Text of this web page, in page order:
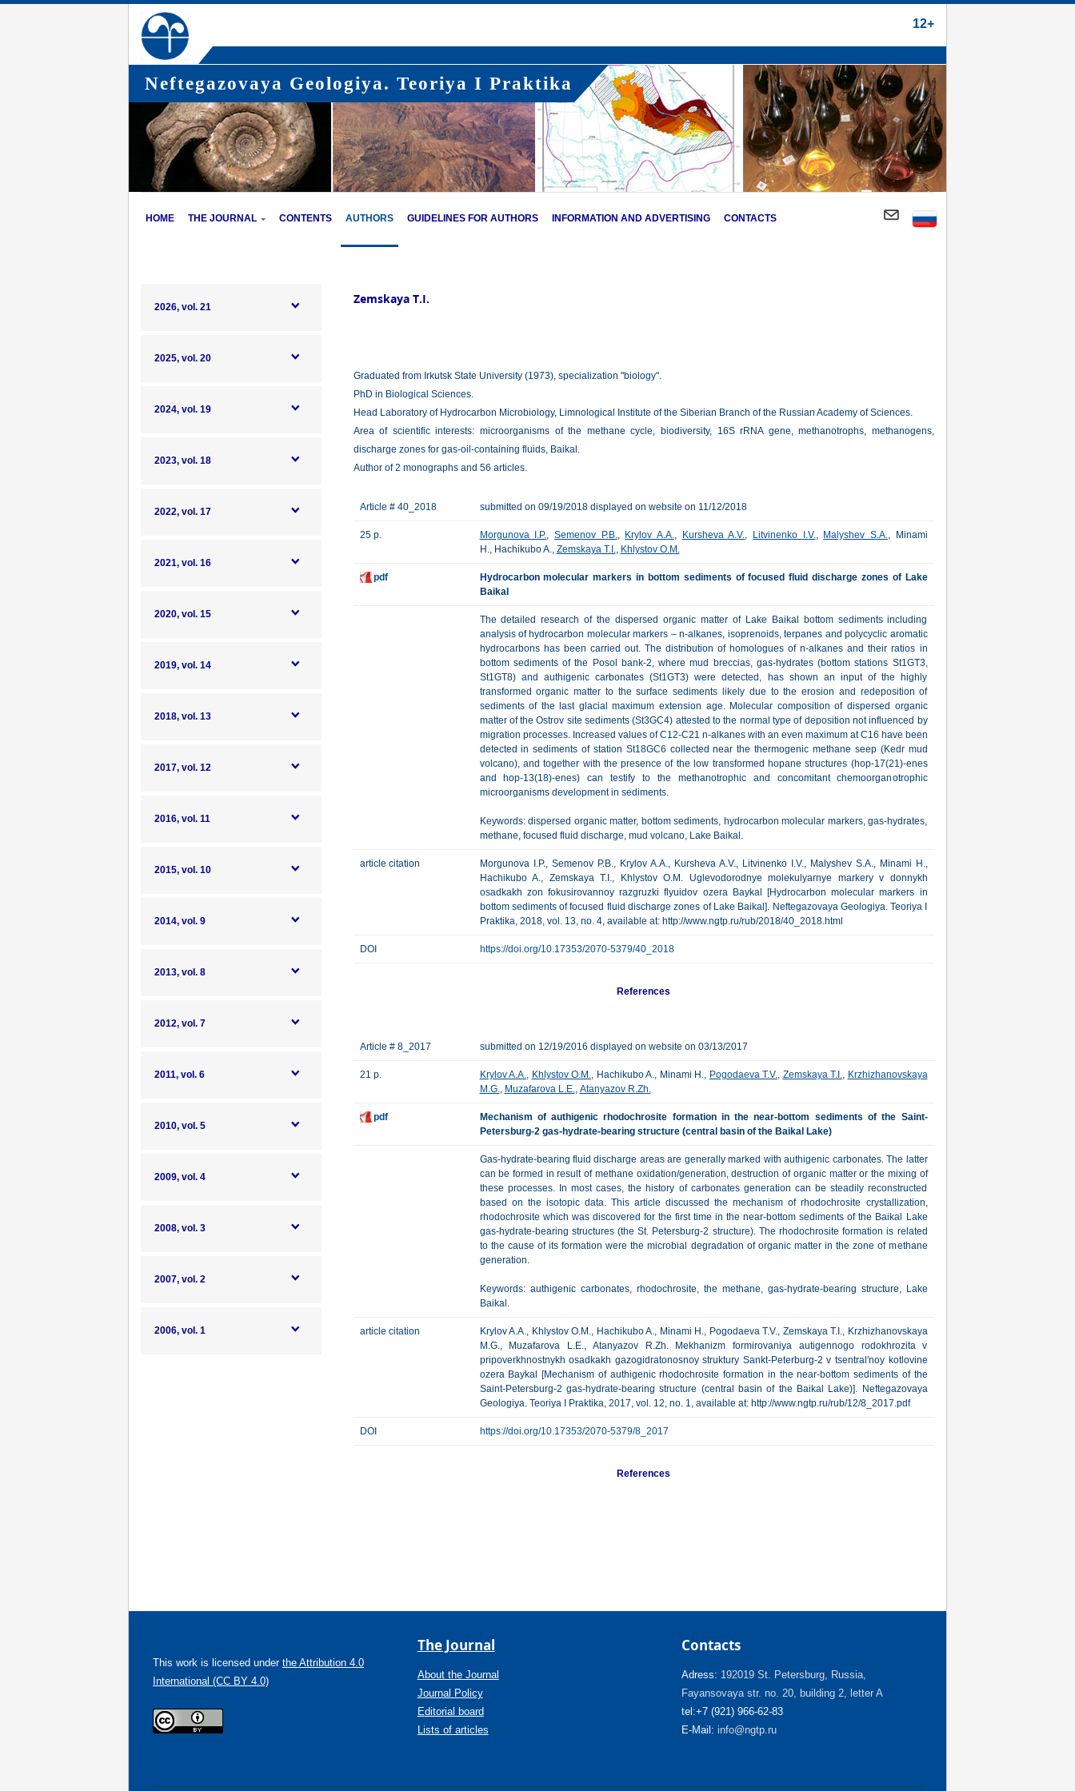
12+
Neftegazovaya Geologiya. Teoriya I Praktika
HOME THE JOURNAL CONTENTS AUTHORS GUIDELINES FOR AUTHORS INFORMATION AND ADVERTISING CONTACTS
2026, vol. 21
2025, vol. 20
2024, vol. 19
2023, vol. 18
2022, vol. 17
2021, vol. 16
2020, vol. 15
2019, vol. 14
2018, vol. 13
2017, vol. 12
2016, vol. 11
2015, vol. 10
2014, vol. 9
2013, vol. 8
2012, vol. 7
2011, vol. 6
2010, vol. 5
2009, vol. 4
2008, vol. 3
2007, vol. 2
2006, vol. 1
Zemskaya T.I.
Graduated from Irkutsk State University (1973), specialization "biology".
PhD in Biological Sciences.
Head Laboratory of Hydrocarbon Microbiology, Limnological Institute of the Siberian Branch of the Russian Academy of Sciences.
Area of scientific interests: microorganisms of the methane cycle, biodiversity, 16S rRNA gene, methanotrophs, methanogens,
discharge zones for gas-oil-containing fluids, Baikal.
Author of 2 monographs and 56 articles.
Article # 40_2018 submitted on 09/19/2018 displayed on website on 11/12/2018
25 p. Morgunova I.P., Semenov P.B., Krylov A.A., Kursheva A.V., Litvinenko I.V., Malyshev S.A., Minami
H., Hachikubo A., Zemskaya T.I., Khlystov O.M.
pdf
Hydrocarbon molecular markers in bottom sediments of focused fluid discharge zones of Lake
Baikal
The detailed research of the dispersed organic matter of Lake Baikal bottom sediments including
analysis of hydrocarbon molecular markers – n-alkanes, isoprenoids, terpanes and polycyclic aromatic
hydrocarbons has been carried out. The distribution of homologues of n-alkanes and their ratios in
bottom sediments of the Posol bank-2, where mud breccias, gas-hydrates (bottom stations St1GT3,
St1GT8) and authigenic carbonates (St1GT3) were detected, has shown an input of the highly
transformed organic matter to the surface sediments likely due to the erosion and redeposition of
sediments of the last glacial maximum extension age. Molecular composition of dispersed organic
matter of the Ostrov site sediments (St3GC4) attested to the normal type of deposition not influenced by
migration processes. Increased values of С12-С21 n-alkanes with an even maximum at С16 have been
detected in sediments of station St18GC6 collected near the thermogenic methane seep (Kedr mud
volcano), and together with the presence of the low transformed hopane structures (hop-17(21)-enes
and hop-13(18)-enes) can testify to the methanotrophic and concomitant chemoorganotrophic
microorganisms development in sediments.
Keywords: dispersed organic matter, bottom sediments, hydrocarbon molecular markers, gas-hydrates,
methane, focused fluid discharge, mud volcano, Lake Baikal.
article citation
Morgunova I.P., Semenov P.B., Krylov A.A., Kursheva A.V., Litvinenko I.V., Malyshev S.A., Minami H.,
Hachikubo A., Zemskaya T.I., Khlystov O.M. Uglevodorodnye molekulyarnye markery v donnykh
osadkakh zon fokusirovannoy razgruzki flyuidov ozera Baykal [Hydrocarbon molecular markers in
bottom sediments of focused fluid discharge zones of Lake Baikal]. Neftegazovaya Geologiya. Teoriya I
Praktika, 2018, vol. 13, no. 4, available at: http://www.ngtp.ru/rub/2018/40_2018.html
DOI https://doi.org/10.17353/2070-5379/40_2018
References
Article # 8_2017 submitted on 12/19/2016 displayed on website on 03/13/2017
21 p. Krylov A.A., Khlystov O.M., Hachikubo A., Minami H., Pogodaeva T.V., Zemskaya T.I., Krzhizhanovskaya
M.G., Muzafarova L.E., Atanyazov R.Zh.
pdf
Mechanism of authigenic rhodochrosite formation in the near-bottom sediments of the Saint-
Petersburg-2 gas-hydrate-bearing structure (central basin of the Baikal Lake)
Gas-hydrate-bearing fluid discharge areas are generally marked with authigenic carbonates. The latter
can be formed in result of methane oxidation/generation, destruction of organic matter or the mixing of
these processes. In most cases, the history of carbonates generation can be steadily reconstructed
based on the isotopic data. This article discussed the mechanism of rhodochrosite crystallization,
rhodochrosite which was discovered for the first time in the near-bottom sediments of the Baikal Lake
gas-hydrate-bearing structures (the St. Petersburg-2 structure). The rhodochrosite formation is related
to the cause of its formation were the microbial degradation of organic matter in the zone of methane
generation.
Keywords: authigenic carbonates, rhodochrosite, the methane, gas-hydrate-bearing structure, Lake
Baikal.
article citation
Krylov A.A., Khlystov O.M., Hachikubo A., Minami H., Pogodaeva T.V., Zemskaya T.I., Krzhizhanovskaya
M.G., Muzafarova L.E., Atanyazov R.Zh. Mekhanizm formirovaniya autigennogo rodokhrozita v
pripoverkhnostnykh osadkakh gazogidratonosnoy struktury Sankt-Peterburg-2 v tsentral'noy kotlovine
ozera Baykal [Mechanism of authigenic rhodochrosite formation in the near-bottom sediments of the
Saint-Petersburg-2 gas-hydrate-bearing structure (central basin of the Baikal Lake)]. Neftegazovaya
Geologiya. Teoriya I Praktika, 2017, vol. 12, no. 1, available at: http://www.ngtp.ru/rub/12/8_2017.pdf
DOI https://doi.org/10.17353/2070-5379/8_2017
References
This work is licensed under the Attribution 4.0
International (CC BY 4.0)
The Journal
About the Journal
Journal Policy
Editorial board
Lists of articles
Contacts
Adress: 192019 St. Petersburg, Russia,
Fayansovaya str. no. 20, building 2, letter A
tel:+7 (921) 966-62-83
E-Mail: info@ngtp.ru